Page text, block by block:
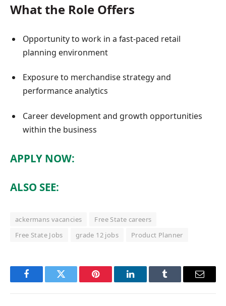
What the Role Offers
Opportunity to work in a fast-paced retail
planning environment
Exposure to merchandise strategy and
performance analytics
Career development and growth opportunities
within the business
APPLY NOW:
ALSO SEE:
ackermans vacancies
Free State careers
Free State Jobs
grade 12 jobs Product Planner
FacebookTwitter Pinterest LinkedInTumblr Email